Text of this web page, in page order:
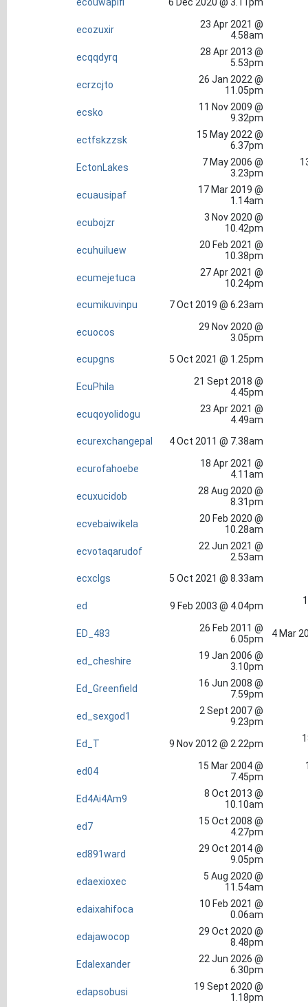
ecozuxir
23 Apr 2021 @
4.58am
ecqqdyrq
28 Apr 2013 @
5.53pm
ecrzcjto
26 Jan 2022 @
11.05pm
ecsko
11 Nov 2009 @
9.32pm
ectfskzzsk
15 May 2022 @
6.37pm
EctonLakes
7 May 2006 @
3.23pm
ecuausipaf
17 Mar 2019 @
1.14am
ecubojzr
3 Nov 2020 @
10.42pm
ecuhuiluew
20 Feb 2021 @
10.38pm
ecumejetuca
27 Apr 2021 @
10.24pm
ecumikuvinpu
7 Oct 2019 @ 6.23am
ecuocos
29 Nov 2020 @
3.05pm
ecupgns
5 Oct 2021 @ 1.25pm
EcuPhila
21 Sept 2018 @
4.45pm
ecuqoyolidogu
23 Apr 2021 @
4.49am
ecurexchangepal
4 Oct 2011 @ 7.38am
ecurofahoebe
18 Apr 2021 @
4.11am
ecuxucidob
28 Aug 2020 @
8.31pm
ecvebaiwikela
20 Feb 2020 @
10.28am
ecvotaqarudof
22 Jun 2021 @
2.53am
ecxclgs
5 Oct 2021 @ 8.33am
ed 9 Feb 2003 @ 4.04pm
ED_483
26 Feb 2011 @
6.05pm
4 Mar
ed_cheshire
19 Jan 2006 @
3.10pm
Ed_Greenfield
16 Jun 2008 @
7.59pm
ed_sexgod1
2 Sept 2007 @
9.23pm
Ed_T
9 Nov 2012 @ 2.22pm
ed04
15 Mar 2004 @
7.45pm
Ed4Ai4Am9
8 Oct 2013 @
10.10am
ed7
15 Oct 2008 @
4.27pm
ed891ward
29 Oct 2014 @
9.05pm
edaexioxec
5 Aug 2020 @
11.54am
edaixahifoca
10 Feb 2021 @
0.06am
edajawocop
29 Oct 2020 @
8.48pm
Edalexander
22 Jun 2026 @
6.30pm
edapsobusi
19 Sept 2020 @
1.18pm